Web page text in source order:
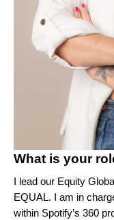
What is your
I lead our Equity
EQUAL. I am in
within Spotify’s 360